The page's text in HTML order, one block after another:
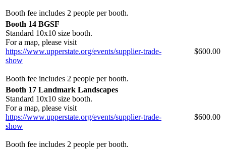
Booth fee includes 2 people per booth.
Booth 14 BGSF
Standard 10x10 size booth.
For a map, please visit
https://www.upperstate.org/events/supplier-trade-
show
Booth fee includes 2 people per booth.
$600.00
Booth 17 Landmark Landscapes
Standard 10x10 size booth.
For a map, please visit
https://www.upperstate.org/events/supplier-trade-
show
Booth fee includes 2 people per booth.
$600.00